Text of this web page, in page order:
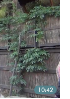
10:42